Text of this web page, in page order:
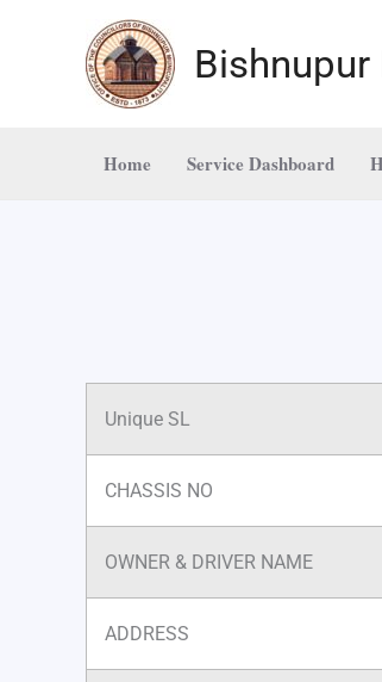
Home Service Dashboard
Unique SL
CHASSIS NO
OWNER & DRIVER NAME
ADDRESS